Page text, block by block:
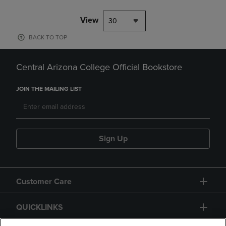
View 30
BACK TO TOP
Central Arizona College Official Bookstore
JOIN THE MAILING LIST
Sign Up
Customer Care
QUICKLINKS